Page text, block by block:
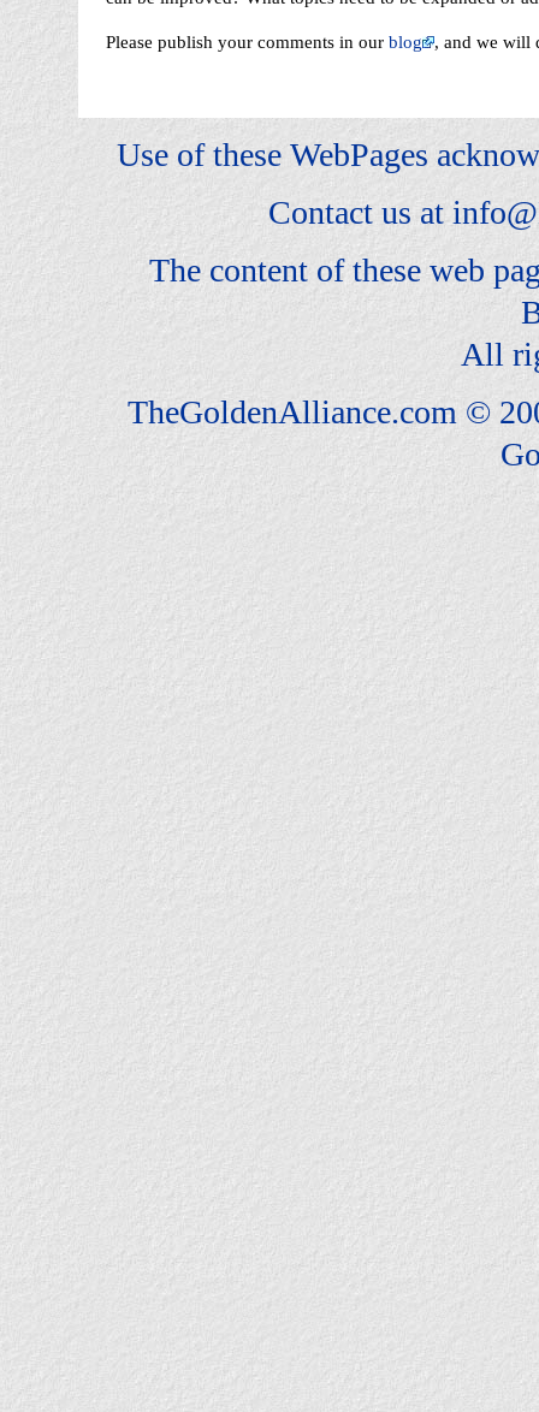
Please publish your comments in our blog , and we will
Use of these WebPages
Contact us at
The content of these web
All
TheGoldenAlliance.com ©